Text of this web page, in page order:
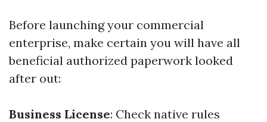
Before launching your commercial
enterprise, make certain you will have all
beneficial authorized paperwork looked
after out:
Business License: Check native rules